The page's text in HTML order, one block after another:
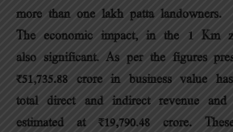
more than one lakh patta landowners.
The economic impact, in the 1 Km
also significant. As per the figures
₹51,735.88 crore in business value
total direct and indirect revenue
estimated at ₹19,790.48 crore.